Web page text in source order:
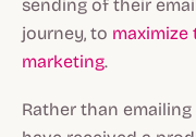
sending of their
journey, to maximize
marketing.
Rather than